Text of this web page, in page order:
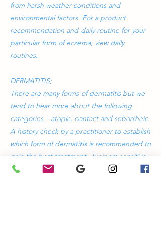
from harsh weather conditions and
environmental factors. For a product
recommendation and daily routine for your
particular form of eczema, view daily
routines.
DERMATITIS;
There are many forms of dermatitis but we
tend to hear more about the following
categories – atopic, contact and seborrheic.
A history check by a practitioner to establish
which form of dermatitis is recommended to
gain the best treatment. Junipers sensitive
range of products calms the skin and